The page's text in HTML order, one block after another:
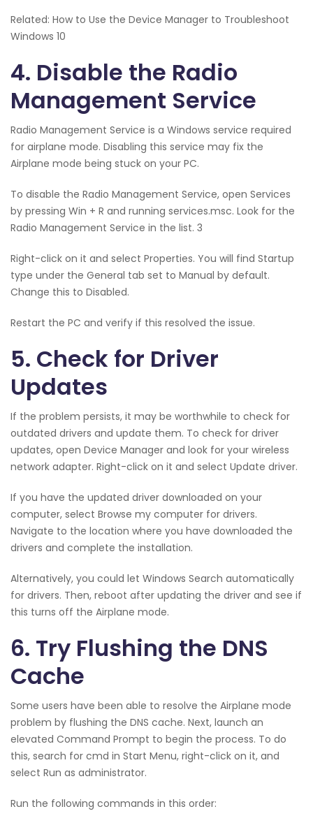
Related: How to Use the Device Manager to Troubleshoot
Windows 10
4. Disable the Radio
Management Service
Radio Management Service is a Windows service required
for airplane mode. Disabling this service may fix the
Airplane mode being stuck on your PC.
To disable the Radio Management Service, open Services
by pressing Win + R and running services.msc. Look for the
Radio Management Service in the list. 3
Right-click on it and select Properties. You will find Startup
type under the General tab set to Manual by default.
Change this to Disabled.
Restart the PC and verify if this resolved the issue.
5. Check for Driver
Updates
If the problem persists, it may be worthwhile to check for
outdated drivers and update them. To check for driver
updates, open Device Manager and look for your wireless
network adapter. Right-click on it and select Update driver.
If you have the updated driver downloaded on your
computer, select Browse my computer for drivers.
Navigate to the location where you have downloaded the
drivers and complete the installation.
Alternatively, you could let Windows Search automatically
for drivers. Then, reboot after updating the driver and see if
this turns off the Airplane mode.
6. Try Flushing the DNS
Cache
Some users have been able to resolve the Airplane mode
problem by flushing the DNS cache. Next, launch an
elevated Command Prompt to begin the process. To do
this, search for cmd in Start Menu, right-click on it, and
select Run as administrator.
Run the following commands in this order: